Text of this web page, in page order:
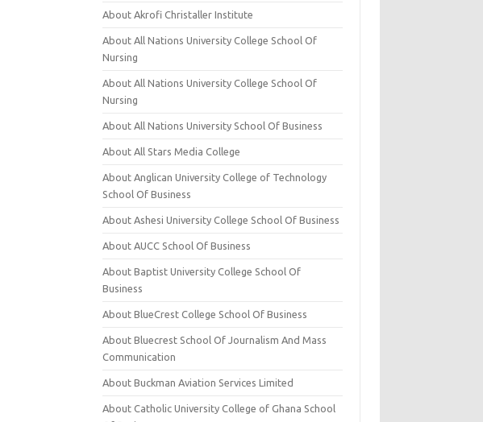
About Akrofi Christaller Institute
About All Nations University College School Of
Nursing
About All Nations University College School Of
Nursing
About All Nations University School Of Business
About All Stars Media College
About Anglican University College of Technology
School Of Business
About Ashesi University College School Of Business
About AUCC School Of Business
About Baptist University College School Of
Business
About BlueCrest College School Of Business
About Bluecrest School Of Journalism And Mass
Communication
About Buckman Aviation Services Limited
About Catholic University College of Ghana School